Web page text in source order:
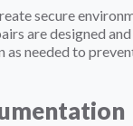
secure
are designed
needed to